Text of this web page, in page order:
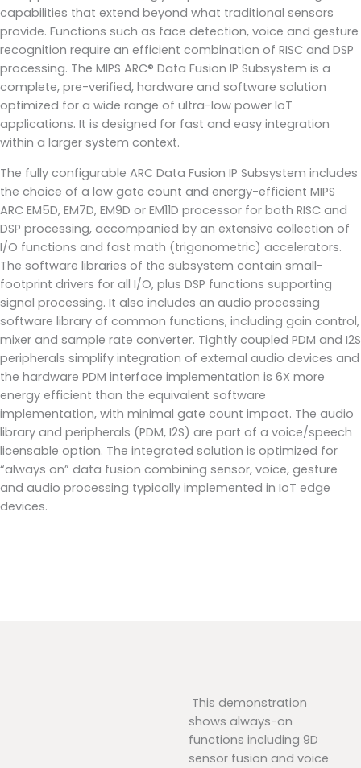
capabilities that extend beyond what traditional sensors
provide. Functions such as face detection, voice and gesture
recognition require an efficient combination of RISC and DSP
processing. The MIPS ARC® Data Fusion IP Subsystem is a
complete, pre-verified, hardware and software solution
optimized for a wide range of ultra-low power IoT
applications. It is designed for fast and easy integration
within a larger system context.
The fully configurable ARC Data Fusion IP Subsystem includes
the choice of a low gate count and energy-efficient MIPS
ARC EM5D, EM7D, EM9D or EM11D processor for both RISC and
DSP processing, accompanied by an extensive collection of
I/O functions and fast math (trigonometric) accelerators.
The software libraries of the subsystem contain small-
footprint drivers for all I/O, plus DSP functions supporting
signal processing. It also includes an audio processing
software library of common functions, including gain control,
mixer and sample rate converter. Tightly coupled PDM and I2S
peripherals simplify integration of external audio devices and
the hardware PDM interface implementation is 6X more
energy efficient than the equivalent software
implementation, with minimal gate count impact. The audio
library and peripherals (PDM, I2S) are part of a voice/speech
licensable option. The integrated solution is optimized for
“always on” data fusion combining sensor, voice, gesture
and audio processing typically implemented in IoT edge
devices.
This demonstration
shows always-on
functions including 9D
sensor fusion and voice